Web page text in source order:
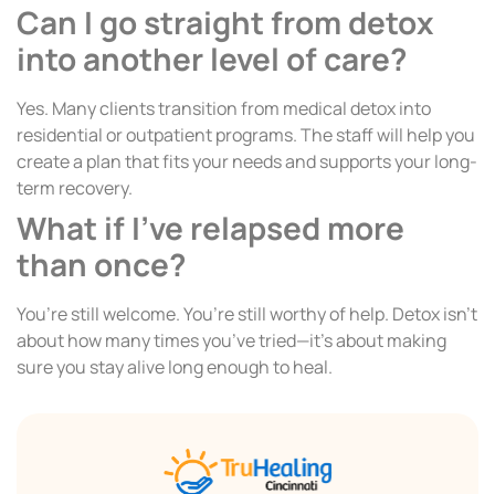
Can I go straight from detox
into another level of care?
Yes. Many clients transition from medical detox into
residential or outpatient programs. The staff will help you
create a plan that fits your needs and supports your long-
term recovery.
What if I’ve relapsed more
than once?
You’re still welcome. You’re still worthy of help. Detox isn’t
about how many times you’ve tried—it’s about making
sure you stay alive long enough to heal.